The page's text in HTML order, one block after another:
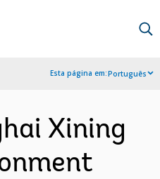
Esta página em:Português
Xining